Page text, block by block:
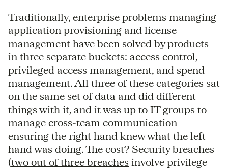
Traditionally, enterprise problems managing
application provisioning and license
management have been solved by products
in three separate buckets: access control,
privileged access management, and spend
management. All three of these categories sat
on the same set of data and did different
things with it, and it was up to IT groups to
manage cross-team communication
ensuring the right hand knew what the left
hand was doing. The cost? Security breaches
(two out of three breaches involve privilege